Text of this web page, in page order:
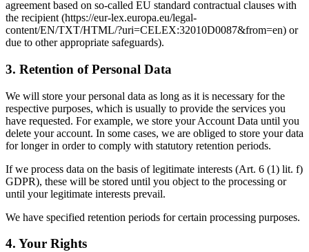
agreement based on so-called EU standard contractual clauses with
the recipient (https://eur-lex.europa.eu/legal-
content/EN/TXT/HTML/?uri=CELEX:32010D0087&from=en) or
due to other appropriate safeguards).
3. Retention of Personal Data
We will store your personal data as long as it is necessary for the
respective purposes, which is usually to provide the services you
have requested. For example, we store your Account Data until you
delete your account. In some cases, we are obliged to store your data
for longer in order to comply with statutory retention periods.
If we process data on the basis of legitimate interests (Art. 6 (1) lit. f)
GDPR), these will be stored until you object to the processing or
until your legitimate interests prevail.
We have specified retention periods for certain processing purposes.
4. Your Rights